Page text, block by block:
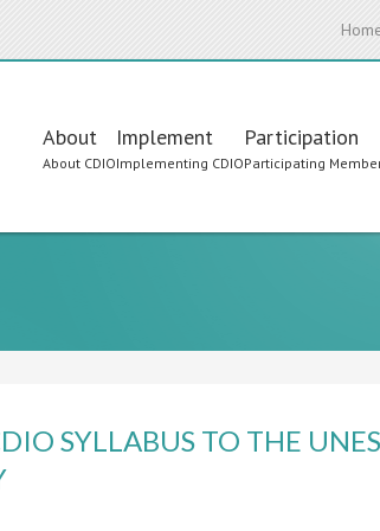
Main
navigation
About
About CDIO
Implement
Implementing CDIO
Participation
Participating
SYLLABUS TO THE